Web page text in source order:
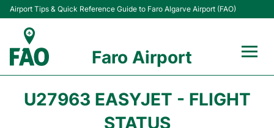
Airport Tips & Quick Reference Guide to Faro Algarve Airport (FAO)
Faro Airport
U27963 EASYJET - FLIGHT
STATUS